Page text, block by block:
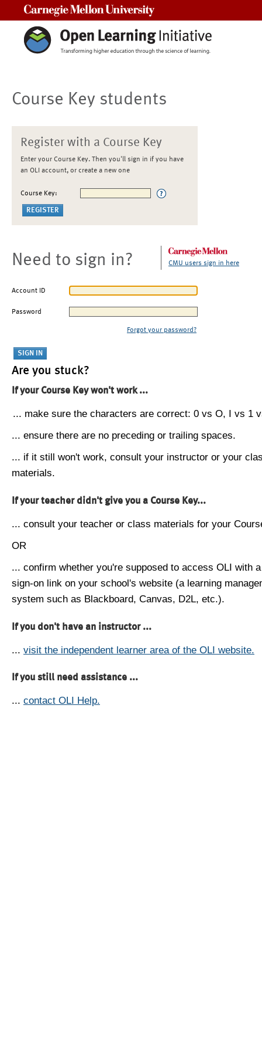
Course Key students
Register with a Course Key
Enter your Course Key. Then you'll sign in if you have
an OLI account, or create a new one
Course Key:
Need to sign in? CMU users sign in here
Account ID
Password
Forgot your password?
Are you stuck?
If your Course Key won't work ...
... make sure the characters are correct: 0 vs O, I vs 1
... ensure there are no preceding or trailing spaces.
... if it still won't work, consult your instructor or your
materials.
If your teacher didn't give you a Course Key...
... consult your teacher or class materials for your
OR
... confirm whether you're supposed to access OLI with
sign-on link on your school's website (a learning
system such as Blackboard, Canvas, D2L, etc.).
If you don't have an instructor ...
... visit the independent learner area of the OLI website.
If you still need assistance ...
... contact OLI Help.